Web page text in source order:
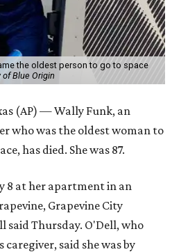
the oldest person to go to space
Blue Origin
(AP) — Wally Funk, an
who was the oldest woman to
has died. She was 87.
8 at her apartment in an
Grapevine City
said Thursday. O'Dell, who
caregiver, said she was by